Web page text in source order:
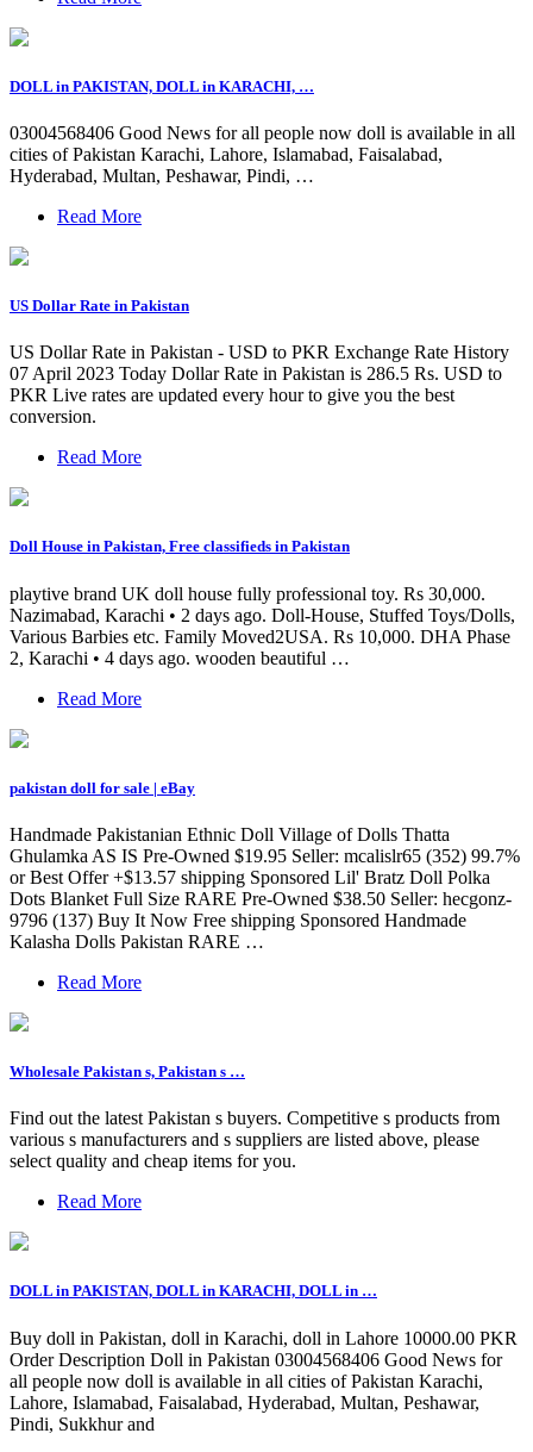
DOLL in PAKISTAN, DOLL in KARACHI, …
03004568406 Good News for all people now doll is available in all
cities of Pakistan Karachi, Lahore, Islamabad, Faisalabad,
Hyderabad, Multan, Peshawar, Pindi, …
Read More
US Dollar Rate in Pakistan
US Dollar Rate in Pakistan - USD to PKR Exchange Rate History
07 April 2023 Today Dollar Rate in Pakistan is 286.5 Rs. USD to
PKR Live rates are updated every hour to give you the best
conversion.
Read More
Doll House in Pakistan, Free classifieds in Pakistan
playtive brand UK doll house fully professional toy. Rs 30,000.
Nazimabad, Karachi • 2 days ago. Doll-House, Stuffed Toys/Dolls,
Various Barbies etc. Family Moved2USA. Rs 10,000. DHA Phase
2, Karachi • 4 days ago. wooden beautiful …
Read More
pakistan doll for sale | eBay
Handmade Pakistanian Ethnic Doll Village of Dolls Thatta
Ghulamka AS IS Pre-Owned $19.95 Seller: mcalislr65 (352) 99.7%
or Best Offer +$13.57 shipping Sponsored Lil' Bratz Doll Polka
Dots Blanket Full Size RARE Pre-Owned $38.50 Seller: hecgonz-
9796 (137) Buy It Now Free shipping Sponsored Handmade
Kalasha Dolls Pakistan RARE …
Read More
Wholesale Pakistan s, Pakistan s …
Find out the latest Pakistan s buyers. Competitive s products from
various s manufacturers and s suppliers are listed above, please
select quality and cheap items for you.
Read More
DOLL in PAKISTAN, DOLL in KARACHI, DOLL in …
Buy doll in Pakistan, doll in Karachi, doll in Lahore 10000.00 PKR
Order Description Doll in Pakistan 03004568406 Good News for
all people now doll is available in all cities of Pakistan Karachi,
Lahore, Islamabad, Faisalabad, Hyderabad, Multan, Peshawar,
Pindi, Sukkhur and